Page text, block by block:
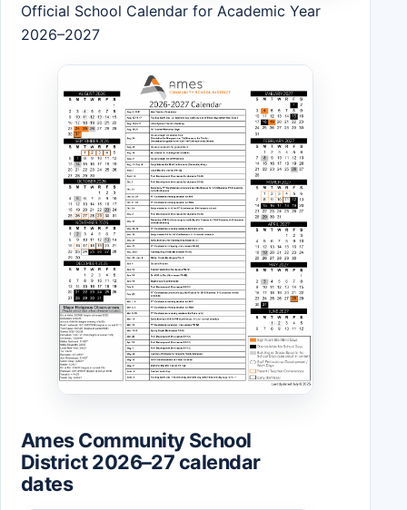
Official School Calendar for Academic Year
2026–2027
Ames Community School
District 2026–27 calendar
dates